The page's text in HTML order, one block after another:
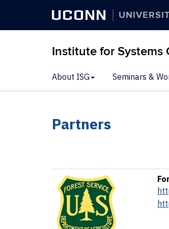
UCONN
Institute for Systems
About ISG Seminars &
Partners